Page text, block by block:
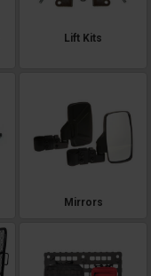
Lift Kits
Mirrors